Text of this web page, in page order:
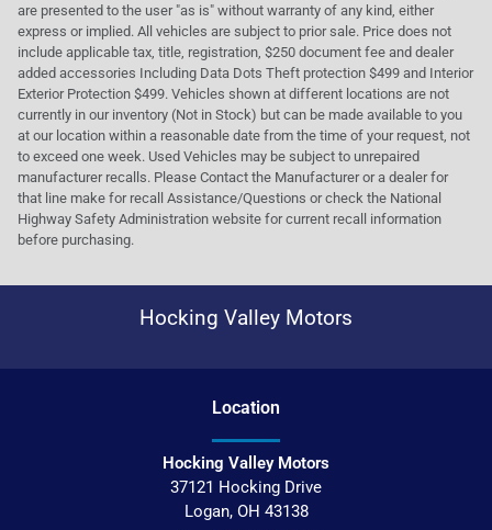
are presented to the user "as is" without warranty of any kind, either
express or implied. All vehicles are subject to prior sale. Price does not
include applicable tax, title, registration, $250 document fee and dealer
added accessories Including Data Dots Theft protection $499 and Interior
Exterior Protection $499. Vehicles shown at different locations are not
currently in our inventory (Not in Stock) but can be made available to you
at our location within a reasonable date from the time of your request, not
to exceed one week. Used Vehicles may be subject to unrepaired
manufacturer recalls. Please Contact the Manufacturer or a dealer for
that line make for recall Assistance/Questions or check the National
Highway Safety Administration website for current recall information
before purchasing.
Hocking Valley Motors
Location
Hocking Valley Motors
37121 Hocking Drive
Logan, OH 43138